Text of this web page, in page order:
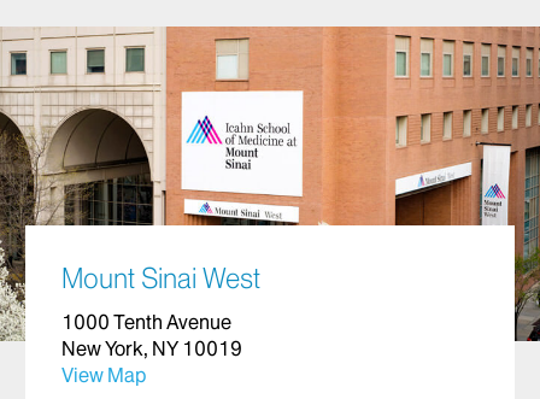
Mount Sinai West
1000 Tenth Avenue
New York, NY 10019
View Map